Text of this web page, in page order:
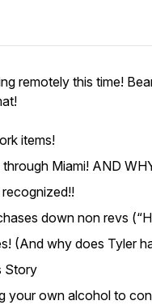
remotely this time!
items!
Miami! AND
down non revs
(And why does Tyler
Story
your own alcohol to